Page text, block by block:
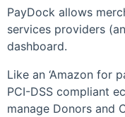
PayDock allows
services providers
dashboard.
Like an ‘Amazon for
PCI-DSS compliant
manage Donors and